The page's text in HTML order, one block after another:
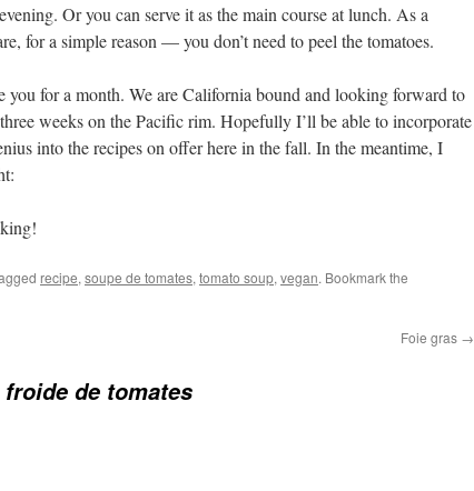
Or you can serve it as the main course at lunch. As a
for a simple reason — you don’t need to peel the tomatoes.
you for a month. We are California bound and looking forward to
weeks on the Pacific rim. Hopefully I’ll be able to incorporate
into the recipes on offer here in the fall. In the meantime, I
recipe, soupe de tomates, tomato soup, vegan. Bookmark the
Foie gras →
froide de tomates